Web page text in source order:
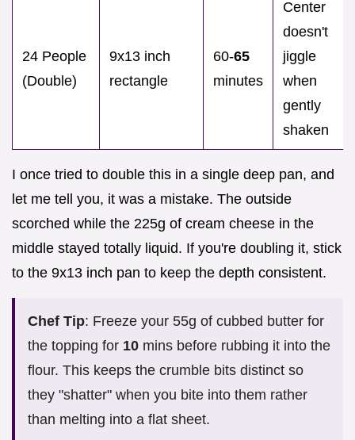
24 People
(Double)
9x13 inch
rectangle
60-65
minutes
Center
doesn't
jiggle
when
gently
shaken
I once tried to double this in a single deep pan, and
let me tell you, it was a mistake. The outside
scorched while the 225g of cream cheese in the
middle stayed totally liquid. If you're doubling it, stick
to the 9x13 inch pan to keep the depth consistent.
Chef Tip: Freeze your 55g of cubbed butter for
the topping for 10 mins before rubbing it into the
flour. This keeps the crumble bits distinct so
they "shatter" when you bite into them rather
than melting into a flat sheet.